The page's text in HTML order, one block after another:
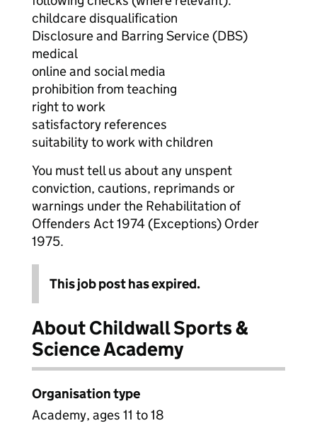
childcare disqualification
Disclosure and Barring Service (DBS)
medical
online and social media
prohibition from teaching
right to work
satisfactory references
suitability to work with children
You must tell us about any unspent
conviction, cautions, reprimands or
warnings under the Rehabilitation of
Offenders Act 1974 (Exceptions) Order
1975.
This job post has expired.
About Childwall Sports &
Science Academy
Organisation type
Academy, ages 11 to 18